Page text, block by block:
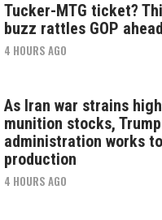
Tucker-MTG ticket?
buzz rattles GOP
4 HOURS AGO
As Iran war strains
munition stocks, Trump
administration works
production
4 HOURS AGO